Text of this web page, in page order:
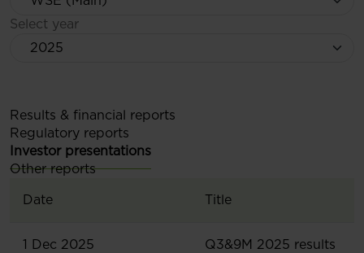
Select year
Results & financial reports
Regulatory reports
Investor presentations
Other reports
Date
Title
1 Dec 2025 Q3&9M 2025 results